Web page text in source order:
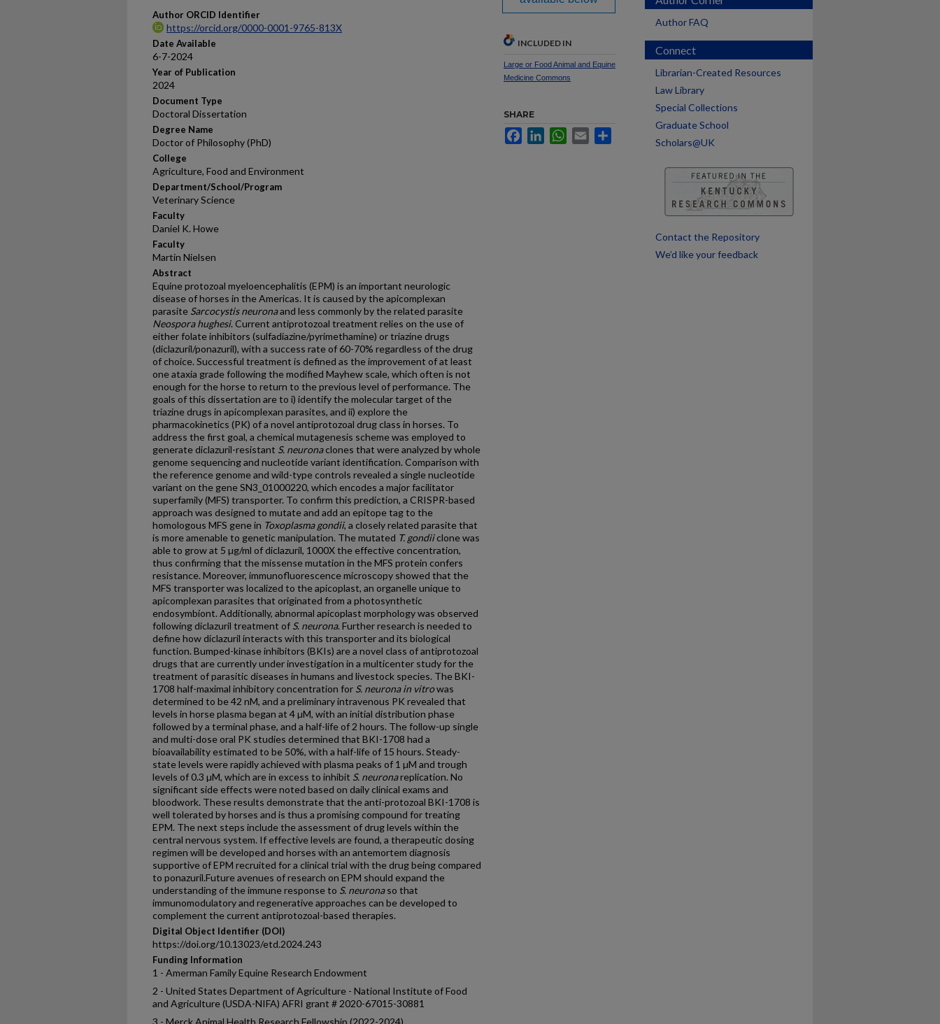
Author ORCID Identifier
https://orcid.org/0000-0001-9765-813X
Date Available
6-7-2024
Year of Publication
2024
Document Type
Doctoral Dissertation
Degree Name
Doctor of Philosophy (PhD)
College
Agriculture, Food and Environment
Department/School/Program
Veterinary Science
Faculty
Daniel K. Howe
Faculty
Martin Nielsen
Abstract
Equine protozoal myeloencephalitis (EPM) is an important neurologic
disease of horses in the Americas. It is caused by the apicomplexan
parasite Sarcocystis neuronaand less commonly by the related parasite
Neospora hughesi. Current antiprotozoal treatment relies on the use of
either folate inhibitors (sulfadiazine/pyrimethamine) or triazine drugs
(diclazuril/ponazuril), with a success rate of 60-70% regardless of the drug
of choice. Successful treatment is defined as the improvement of at least
one ataxia grade following the modified Mayhew scale, which often is not
enough for the horse to return to the previous level of performance. The
goals of this dissertation are to i) identify the molecular target of the
triazine drugs in apicomplexan parasites, and ii) explore the
pharmacokinetics (PK) of a novel antiprotozoal drug class in horses. To
address the first goal, a chemical mutagenesis scheme was employed to
generate diclazuril-resistant S. neuronaclones that were analyzed by whole
genome sequencing and nucleotide variant identification. Comparison with
the reference genome and wild-type controls revealed a single nucleotide
variant on the gene SN3_01000220, which encodes a major facilitator
superfamily (MFS) transporter. To confirm this prediction, a CRISPR-based
approach was designed to mutate and add an epitope tag to the
homologous MFS gene in Toxoplasma gondii, a closely related parasite that
is more amenable to genetic manipulation. The mutated T. gondiiclone was
able to grow at 5 µg/ml of diclazuril, 1000X the effective concentration,
thus confirming that the missense mutation in the MFS protein confers
resistance. Moreover, immunofluorescence microscopy showed that the
MFS transporter was localized to the apicoplast, an organelle unique to
apicomplexan parasites that originated from a photosynthetic
endosymbiont. Additionally, abnormal apicoplast morphology was observed
following diclazuril treatment of S. neurona. Further research is needed to
define how diclazuril interacts with this transporter and its biological
function. Bumped-kinase inhibitors (BKIs) are a novel class of antiprotozoal
drugs that are currently under investigation in a multicenter study for the
treatment of parasitic diseases in humans and livestock species. The BKI-
1708 half-maximal inhibitory concentration for S. neurona in vitrowas
determined to be 42 nM, and a preliminary intravenous PK revealed that
levels in horse plasma began at 4 µM, with an initial distribution phase
followed by a terminal phase, and a half-life of 2 hours. The follow-up single
and multi-dose oral PK studies determined that BKI-1708 had a
bioavailability estimated to be 50%, with a half-life of 15 hours. Steady-
state levels were rapidly achieved with plasma peaks of 1 µM and trough
levels of 0.3 µM, which are in excess to inhibit S. neuronareplication. No
significant side effects were noted based on daily clinical exams and
bloodwork. These results demonstrate that the anti-protozoal BKI-1708 is
well tolerated by horses and is thus a promising compound for treating
EPM. The next steps include the assessment of drug levels within the
central nervous system. If effective levels are found, a therapeutic dosing
regimen will be developed and horses with an antemortem diagnosis
supportive of EPM recruited for a clinical trial with the drug being compared
to ponazuril.Future avenues of research on EPM should expand the
understanding of the immune response to S. neuronaso that
immunomodulatory and regenerative approaches can be developed to
complement the current antiprotozoal-based therapies.
Digital Object Identifier (DOI)
https://doi.org/10.13023/etd.2024.243
Funding Information
1 - Amerman Family Equine Research Endowment
2 - United States Department of Agriculture - National Institute of Food
and Agriculture (USDA-NIFA) AFRI grant # 2020-67015-30881
3 - Merck Animal Health Research Fellowship (2022-2024)
INCLUDED IN
Large or Food Animal and Equine
Medicine Commons
SHARE
FacebookLinkedInWhatsApp
Email
Author FAQ
Connect
Librarian-Created Resources
Law Library
Special Collections
Graduate School
Scholars@UK
Contact the Repository
We’d like your feedback